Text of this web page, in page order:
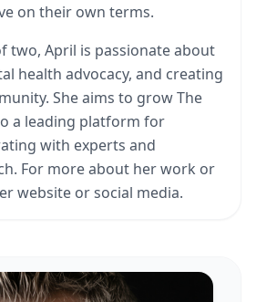
on their own terms.
two, April is passionate about
health advocacy, and creating
She aims to grow The
a leading platform for
with experts and
For more about her work or
website or social media.